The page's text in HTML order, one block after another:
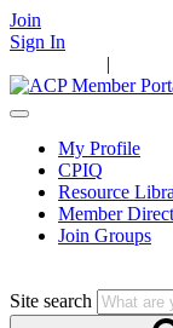
Join
Sign In
|
My Profile
CPIQ
Resource
Member
Join Groups
Site search